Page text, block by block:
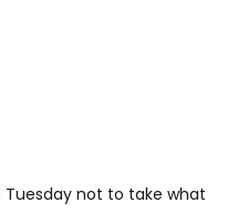
not to take what